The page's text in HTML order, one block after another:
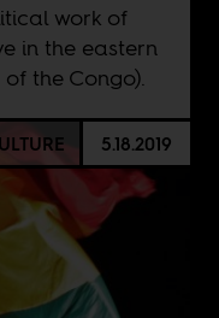
work of
in the eastern
the Congo).
5.18.2019